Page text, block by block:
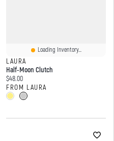
Loading Inventory...
LAURA
Half-Moon Clutch
Current price:
$48.00
FROM LAURA